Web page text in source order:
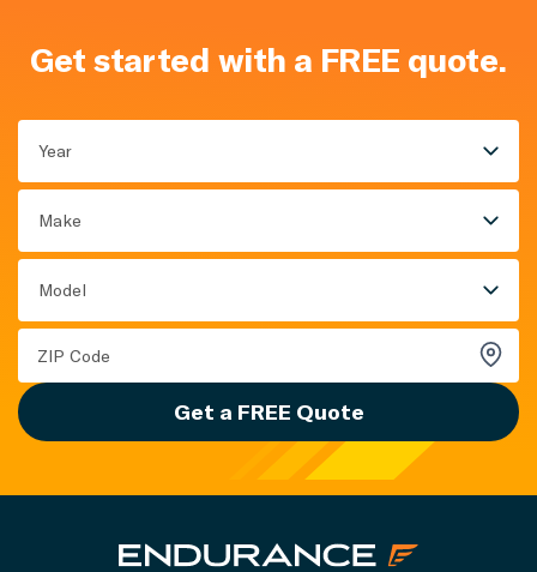
Get started with a FREE quote.
Year
Make
Model
Get a FREE Quote